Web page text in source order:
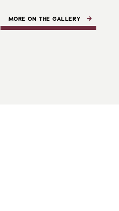
MORE ON THE GALLERY